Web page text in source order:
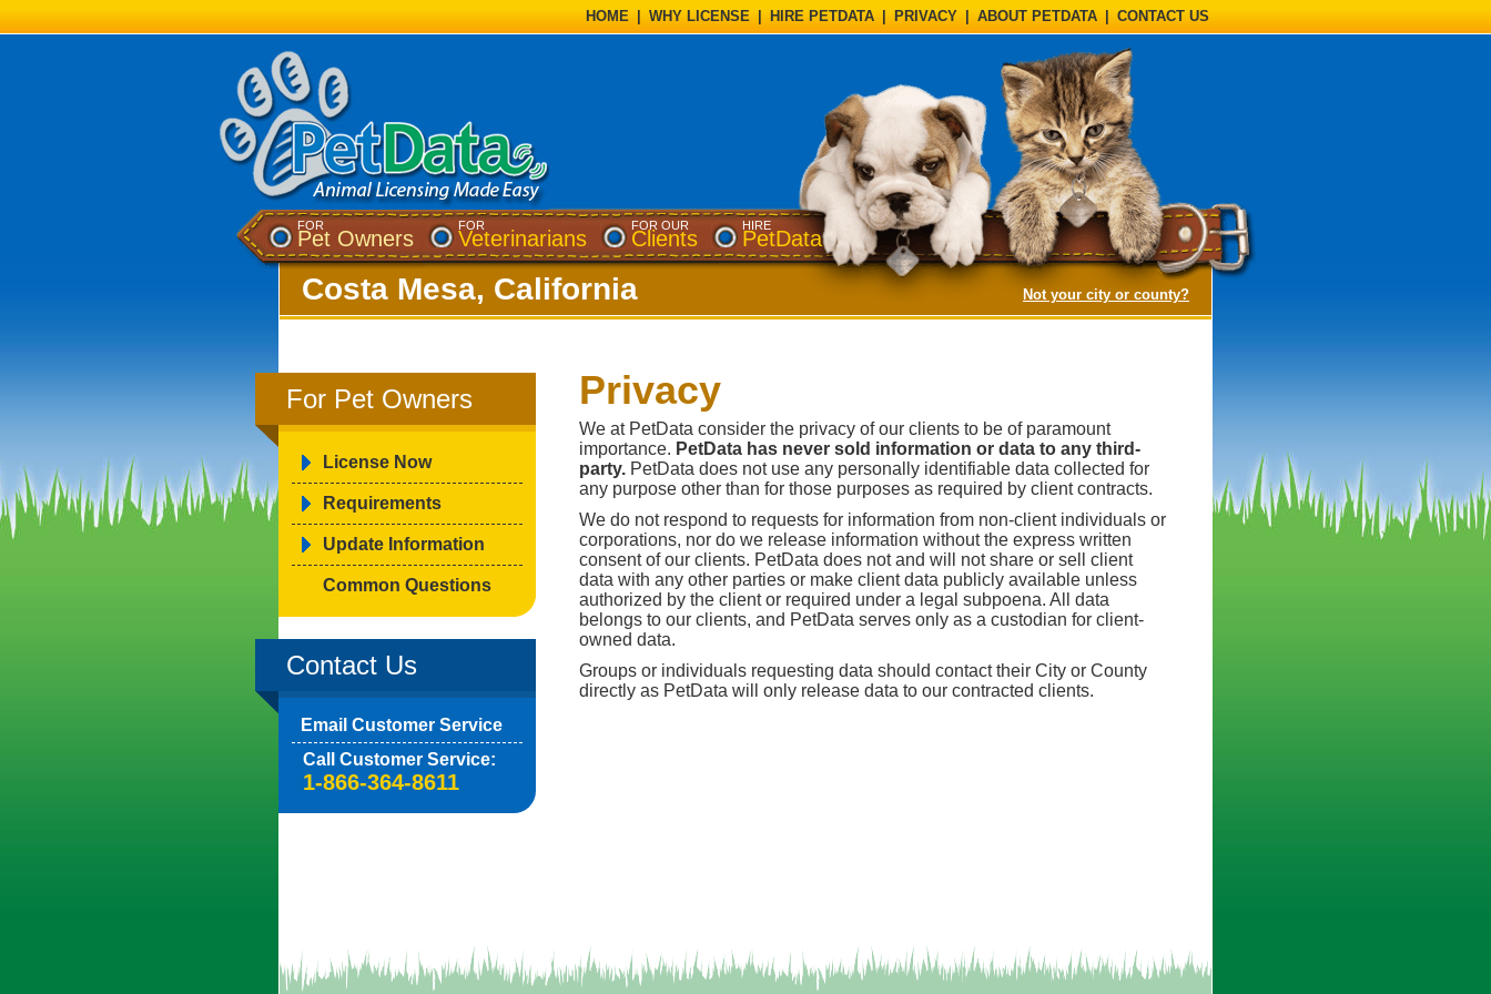
HOME WHY LICENSE HIRE PETDATA PRIVACY ABOUT PETDATA CONTACT US
FOR
Pet Owners
FOR
Veterinarians
FOR OUR
Clients
HIRE
PetData
Costa Mesa, California Not your city or county?(opens a dialog)
For Pet Owners
License Now
Requirements
Update Information
Common Questions
Contact Us
Email Customer Service
Call Customer Service:
1-866-364-8611
Privacy
We at PetData consider the privacy of our clients to be of paramount
importance. PetData has never sold information or data to any third-
party. PetData does not use any personally identifiable data collected for
any purpose other than for those purposes as required by client contracts.
We do not respond to requests for information from non-client individuals or
corporations, nor do we release information without the express written
consent of our clients. PetData does not and will not share or sell client
data with any other parties or make client data publicly available unless
authorized by the client or required under a legal subpoena. All data
belongs to our clients, and PetData serves only as a custodian for client-
owned data.
Groups or individuals requesting data should contact their City or County
directly as PetData will only release data to our contracted clients.